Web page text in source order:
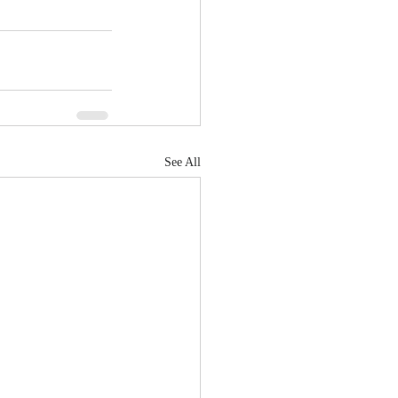
See All